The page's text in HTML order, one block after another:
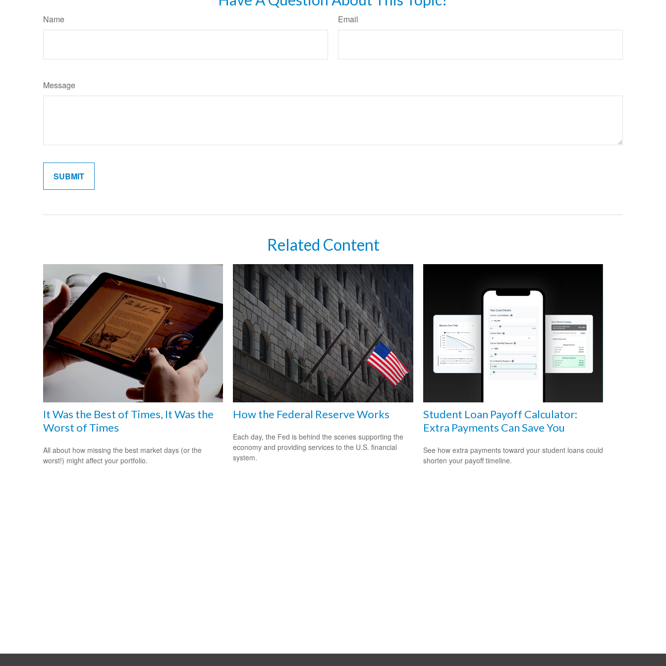
Name Email
Message
Related Content
It Was the Best of Times, It Was the
Worst of Times
All about how missing the best market days (or the
worst!) might affect your portfolio.
How the Federal Reserve Works
Each day, the Fed is behind the scenes supporting the
economy and providing services to the U.S. financial
system.
Student Loan Payoff Calculator:
Extra Payments Can Save You
See how extra payments toward your student loans could
shorten your payoff timeline.